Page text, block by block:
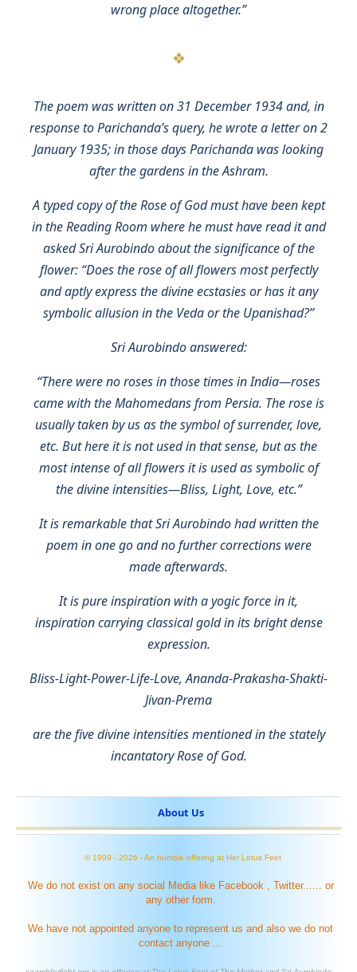
wrong place altogether.”
The poem was written on 31 December 1934 and, in
response to Parichanda’s query, he wrote a letter on 2
January 1935; in those days Parichanda was looking
after the gardens in the Ashram.
A typed copy of the Rose of God must have been kept
in the Reading Room where he must have read it and
asked Sri Aurobindo about the significance of the
flower: “Does the rose of all flowers most perfectly
and aptly express the divine ecstasies or has it any
symbolic allusion in the Veda or the Upanishad?”
Sri Aurobindo answered:
“There were no roses in those times in India—roses
came with the Mahomedans from Persia. The rose is
usually taken by us as the symbol of surrender, love,
etc. But here it is not used in that sense, but as the
most intense of all flowers it is used as symbolic of
the divine intensities—Bliss, Light, Love, etc.”
It is remarkable that Sri Aurobindo had written the
poem in one go and no further corrections were
made afterwards.
It is pure inspiration with a yogic force in it,
inspiration carrying classical gold in its bright dense
expression.
Bliss-Light-Power-Life-Love, Ananda-Prakasha-Shakti-
Jivan-Prema
are the five divine intensities mentioned in the stately
incantatory Rose of God.
About Us
© 1999 - 2026 - An humble offering at Her Lotus Feet
We do not exist on any social Media like Facebook , Twitter...... or
any other form.
We have not appointed anyone to represent us and also we do not
contact anyone ...